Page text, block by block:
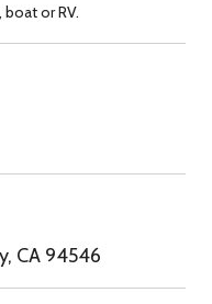
or RV.
CA 94546